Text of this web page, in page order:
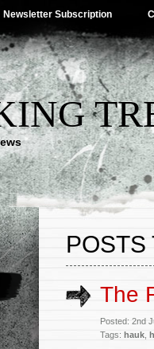
Newsletter Subscription
POSTS
The
Posted: 2nd
Tags: hauk